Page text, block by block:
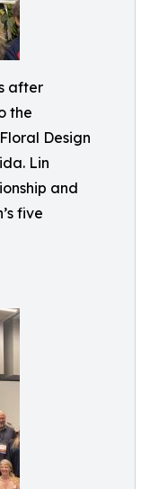
after
the
Design
Lin
and
five